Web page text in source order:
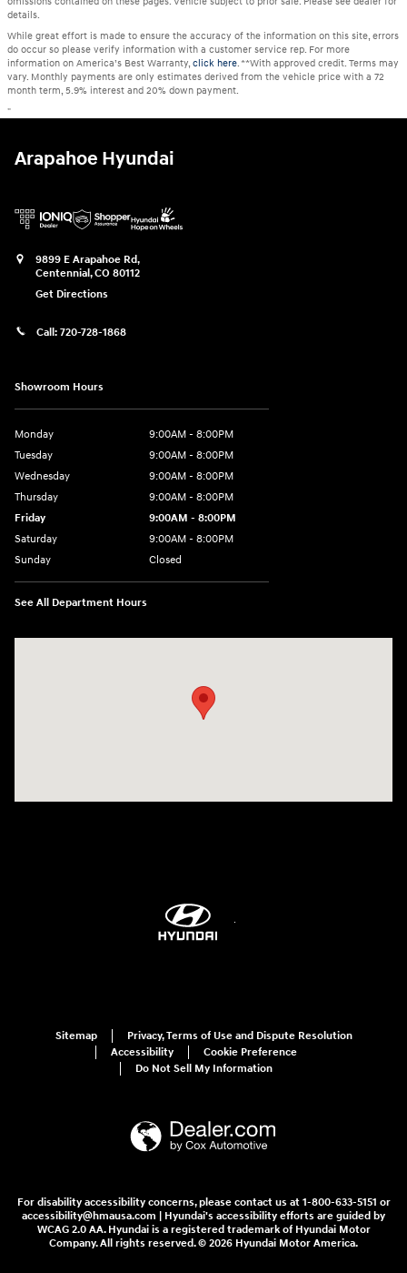
details.
While great effort is made to ensure the accuracy of the information on this site, errors
do occur so please verify information with a customer service rep. For more
information on America’s Best Warranty,click here. **With approved credit. Terms may
vary. Monthly payments are only estimates derived from the vehicle price with a 72
month term, 5.9% interest and 20% down payment.
"
Arapahoe Hyundai
9899 E Arapahoe Rd,
Centennial ,CO 80112
Get Directions
Call: 720-728-1868
Showroom Hours
Monday
9:00AM - 8:00PM
Tuesday
9:00AM - 8:00PM
Wednesday
9:00AM - 8:00PM
Thursday
9:00AM - 8:00PM
Friday
9:00AM - 8:00PM
Saturday
9:00AM - 8:00PM
Sunday
Closed
See All Department Hours
Sitemap
Privacy, Terms of Use and Dispute Resolution
Accessibility
Cookie Preference
Do Not Sell My Information
For disability accessibility concerns, please contact us at 1-800-633-5151 or
accessibility@hmausa.com | Hyundai's accessibility efforts are guided by
WCAG 2.0 AA. Hyundai is a registered trademark of Hyundai Motor
Company. All rights reserved. © 2026 Hyundai Motor America.